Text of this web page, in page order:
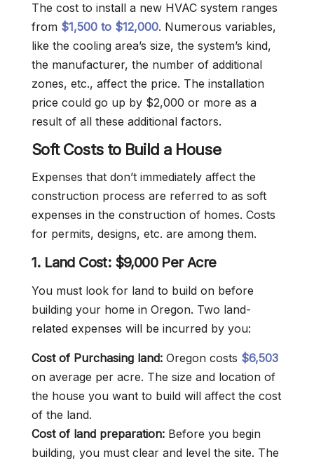
The cost to install a new HVAC system ranges
from $1,500 to $12,000. Numerous variables,
like the cooling area’s size, the system’s kind,
the manufacturer, the number of additional
zones, etc., affect the price. The installation
price could go up by $2,000 or more as a
result of all these additional factors.
Soft Costs to Build a House
Expenses that don’t immediately affect the
construction process are referred to as soft
expenses in the construction of homes. Costs
for permits, designs, etc. are among them.
1. Land Cost: $9,000 Per Acre
You must look for land to build on before
building your home in Oregon. Two land-
related expenses will be incurred by you:
Cost of Purchasing land: Oregon costs $6,503
on average per acre. The size and location of
the house you want to build will affect the cost
of the land.
Cost of land preparation: Before you begin
building, you must clear and level the site. The